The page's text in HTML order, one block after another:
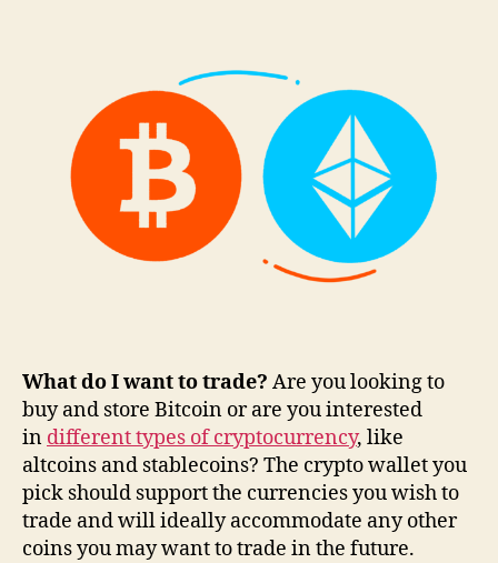
What do I want to trade? Are you looking to
buy and store Bitcoin or are you interested
in different types of cryptocurrency, like
altcoins and stablecoins? The crypto wallet you
pick should support the currencies you wish to
trade and will ideally accommodate any other
coins you may want to trade in the future.